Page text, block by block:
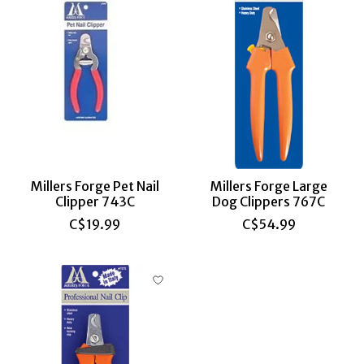
Millers Forge Pet Nail
Clipper 743C
C$19.99
Millers Forge Large
Dog Clippers 767C
C$54.99